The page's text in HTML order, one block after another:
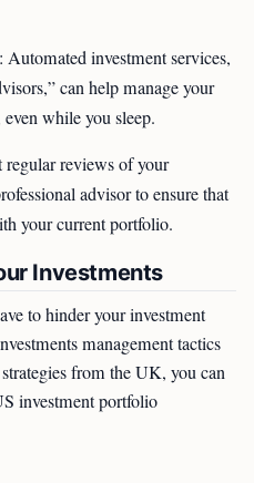
: Automated investment services,
can help manage your
while you sleep.
regular reviews of your
advisor to ensure that
your current portfolio.
Investments
to hinder your investment
management tactics
from the UK, you can
investment portfolio